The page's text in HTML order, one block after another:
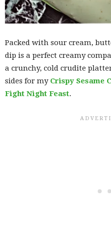
Packed with sour cream,
dip is a perfect creamy
a crunchy, cold crudite
sides for my Crispy Sesame
Fight Night Feast.